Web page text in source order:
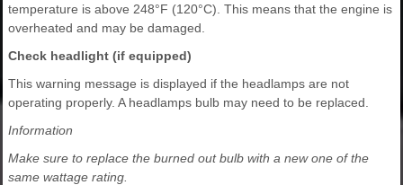
temperature is above 248°F (120°C). This means that the engine is
overheated and may be damaged.
Check headlight (if equipped)
This warning message is displayed if the headlamps are not
operating properly. A headlamps bulb may need to be replaced.
Information
Make sure to replace the burned out bulb with a new one of the
same wattage rating.